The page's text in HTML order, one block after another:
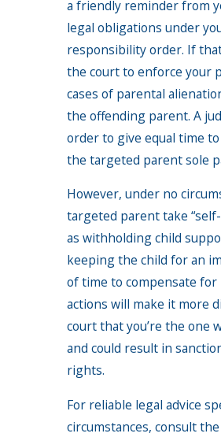
a friendly reminder from
legal obligations under
responsibility order. If
the court to enforce your
cases of parental
the offending parent. A
order to give equal time
the targeted parent sole
However, under no
targeted parent take
as withholding child
keeping the child for an
of time to compensate for
actions will make it more
court that you’re the one
and could result in
rights.
For reliable legal advice
circumstances, consult